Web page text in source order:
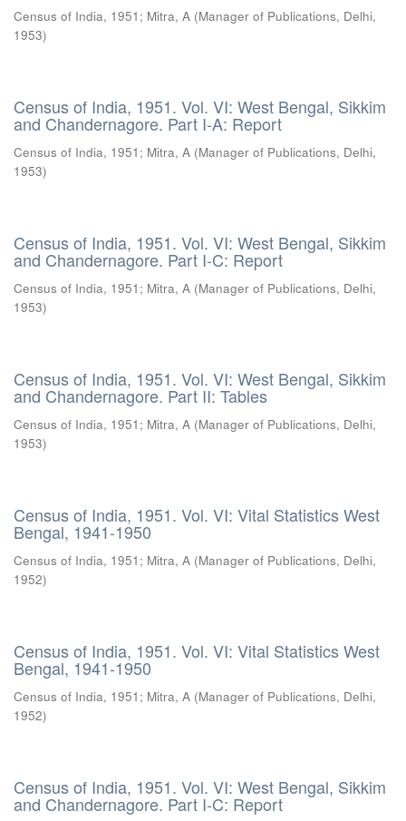
Census of India, 1951 ; Mitra, A (Manager of Publications, Delhi,
1953)
Census of India, 1951. Vol. VI: West Bengal, Sikkim
and Chandernagore. Part I-A: Report
Census of India, 1951 ; Mitra, A (Manager of Publications, Delhi,
1953)
Census of India, 1951. Vol. VI: West Bengal, Sikkim
and Chandernagore. Part I-C: Report
Census of India, 1951 ; Mitra, A (Manager of Publications, Delhi,
1953)
Census of India, 1951. Vol. VI: West Bengal, Sikkim
and Chandernagore. Part II: Tables
Census of India, 1951 ; Mitra, A (Manager of Publications, Delhi,
1953)
Census of India, 1951. Vol. VI: Vital Statistics West
Bengal, 1941-1950
Census of India, 1951 ; Mitra, A (Manager of Publications, Delhi,
1952)
Census of India, 1951. Vol. VI: Vital Statistics West
Bengal, 1941-1950
Census of India, 1951 ; Mitra, A (Manager of Publications, Delhi,
1952)
Census of India, 1951. Vol. VI: West Bengal, Sikkim
and Chandernagore. Part I-C: Report